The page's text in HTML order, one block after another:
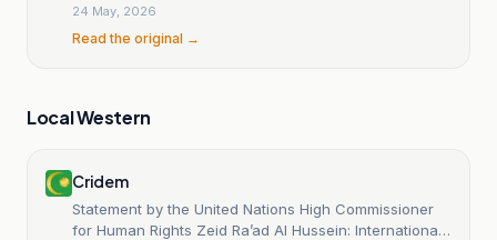
division?
24 May, 2026
Read the original →
Local Western
Cridem
Statement by the United Nations High Commissioner
for Human Rights Zeid Ra’ad Al Hussein: International